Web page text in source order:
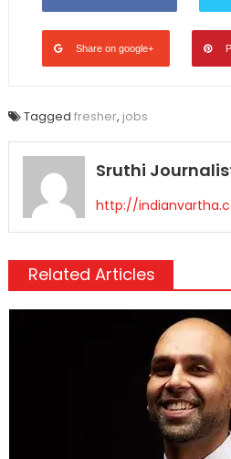
Share on google+
Tagged fresher, jobs
Sruthi
http://
Related Articles